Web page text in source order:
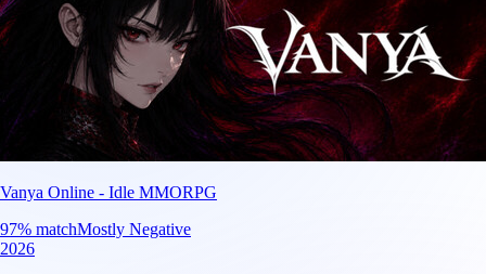
Vanya Online - Idle MMORPG
97% matchMostly Negative
2026